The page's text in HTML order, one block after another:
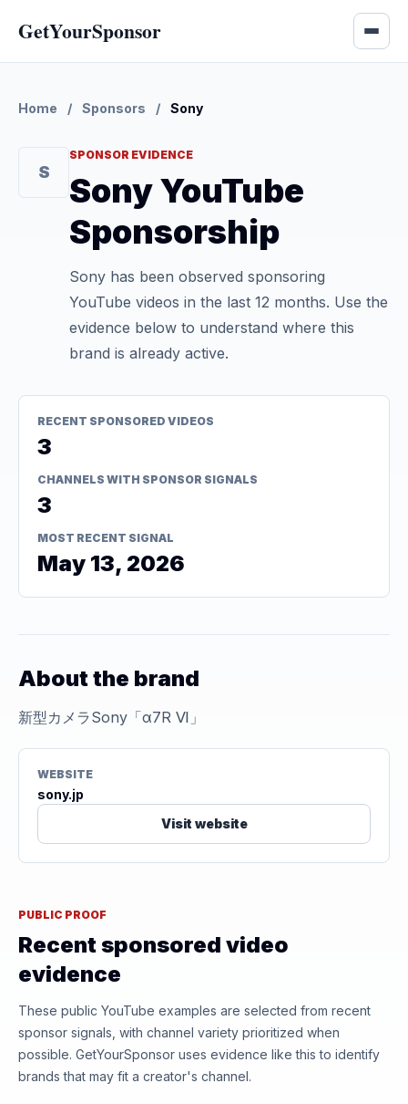
GetYourSponsor
Home / Sponsors / Sony
S
SPONSOR EVIDENCE
Sony YouTube
Sponsorship
Sony has been observed sponsoring
YouTube videos in the last 12 months. Use the
evidence below to understand where this
brand is already active.
RECENT SPONSORED VIDEOS
3
CHANNELS WITH SPONSOR SIGNALS
3
MOST RECENT SIGNAL
May 13, 2026
About the brand
新型カメラSony「α7R Ⅵ」
WEBSITE
sony.jp
Visit website
PUBLIC PROOF
Recent sponsored video
evidence
These public YouTube examples are selected from recent
sponsor signals, with channel variety prioritized when
possible. GetYourSponsor uses evidence like this to identify
brands that may fit a creator's channel.